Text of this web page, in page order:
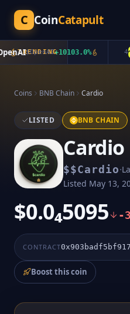
C CoinCatapult
TRENDING
$OpenAI+10103.0%
Coins BNB Chain Cardio
LISTED BNB CHAIN
Cardio
$$Cardio·
Listed May 13,
$0.0₄5095 -
CONTRACT
Boost this coin